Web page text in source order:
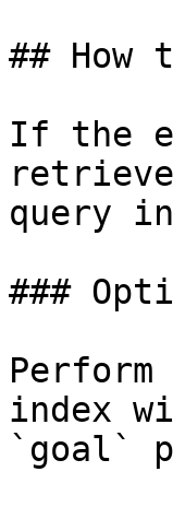
##
If the
query
###
Perform
index
`goal`